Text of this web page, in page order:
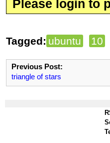
Please login to
Tagged: ubuntu 10
Previous Post:
triangle of stars